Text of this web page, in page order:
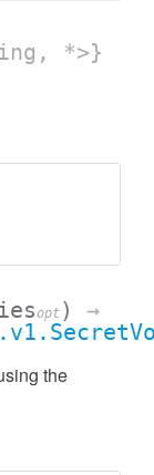
*>}
opt )
→
the